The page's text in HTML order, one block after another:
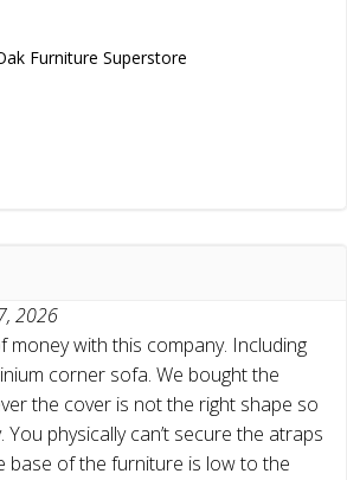
Furniture Superstore
2026
money with this company. Including
corner sofa. We bought the
the cover is not the right shape so
You physically can’t secure the atraps
base of the furniture is low to the